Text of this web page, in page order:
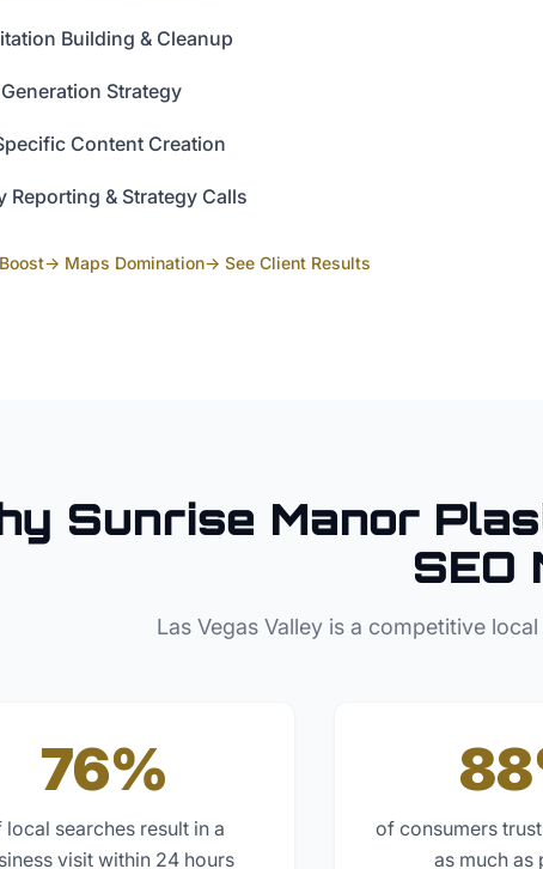
Building & Cleanup
Strategy
Content Creation
Reporting & Strategy Calls
→ Maps Domination→ See Client Results
Sunrise Manor
SEO
Las Vegas Valleyis a competitive local
76%
local searches result in a
visit within 24 hours
of consumers
as much as